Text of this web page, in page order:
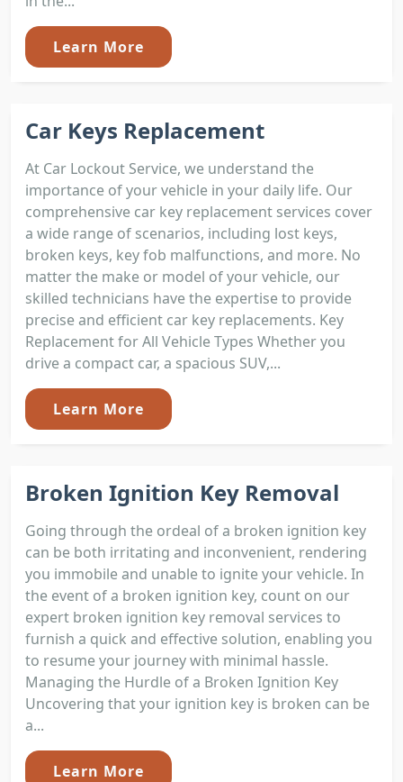
Learn More
Car Keys Replacement
At Car Lockout Service, we understand the
importance of your vehicle in your daily life. Our
comprehensive car key replacement services cover
a wide range of scenarios, including lost keys,
broken keys, key fob malfunctions, and more. No
matter the make or model of your vehicle, our
skilled technicians have the expertise to provide
precise and efficient car key replacements. Key
Replacement for All Vehicle Types Whether you
drive a compact car, a spacious SUV,...
Learn More
Broken Ignition Key Removal
Going through the ordeal of a broken ignition key
can be both irritating and inconvenient, rendering
you immobile and unable to ignite your vehicle. In
the event of a broken ignition key, count on our
expert broken ignition key removal services to
furnish a quick and effective solution, enabling you
to resume your journey with minimal hassle.
Managing the Hurdle of a Broken Ignition Key
Uncovering that your ignition key is broken can be
a...
Learn More